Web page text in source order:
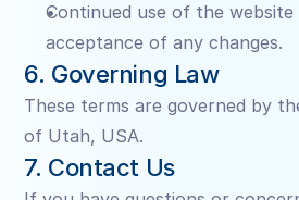
Continued use of the
acceptance of any changes.
6. Governing Law
These terms are governed by
of Utah, USA.
7. Contact Us